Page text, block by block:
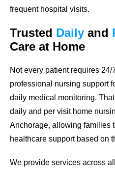
frequent hospital visits.
Trusted Daily and
Care at Home
Not every patient requires
professional nursing support
daily medical monitoring.
daily and per visit home
Anchorage, allowing families
healthcare support based on
We provide services across